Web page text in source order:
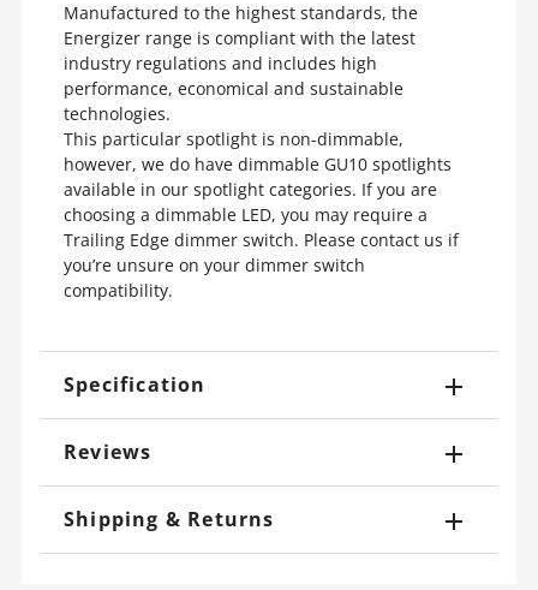
Manufactured to the highest standards, the
Energizer range is compliant with the latest
industry regulations and includes high
performance, economical and sustainable
technologies.
This particular spotlight is non-dimmable,
however, we do have dimmable GU10 spotlights
available in our spotlight categories. If you are
choosing a dimmable LED, you may require a
Trailing Edge dimmer switch. Please contact us if
you’re unsure on your dimmer switch
compatibility.
Specification
Reviews
Shipping & Returns